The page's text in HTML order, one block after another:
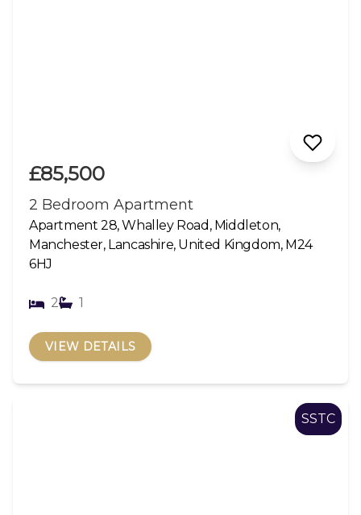
£85,500
2 Bedroom Apartment
Apartment 28, Whalley Road, Middleton,
Manchester, Lancashire, United Kingdom, M24
6HJ
2 1
VIEW DETAILS
SSTC